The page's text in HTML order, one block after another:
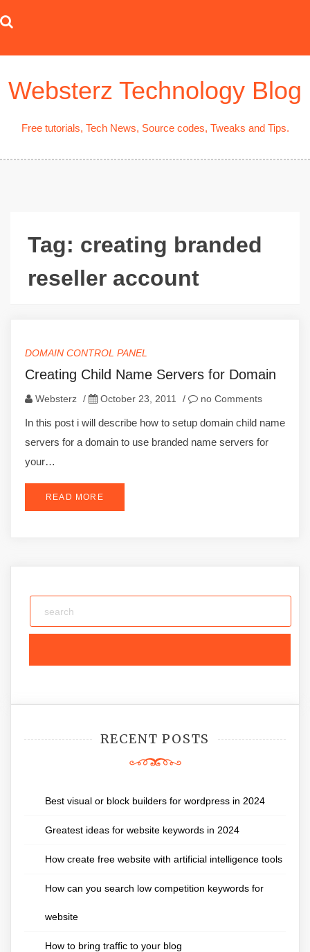
to
Websterz Technology Blog
Free tutorials, Tech News, Source codes, Tweaks and Tips.
Tag: creating branded
reseller account
DOMAIN CONTROL PANEL
Creating Child Name Servers for Domain
Websterz / October 23, 2011 / no Comments
In this post i will describe how to setup domain child name
servers for a domain to use branded name servers for
your…
READ MORE
RECENT POSTS
Best visual or block builders for wordpress in 2024
Greatest ideas for website keywords in 2024
How create free website with artificial intelligence tools
How can you search low competition keywords for
website
How to bring traffic to your blog